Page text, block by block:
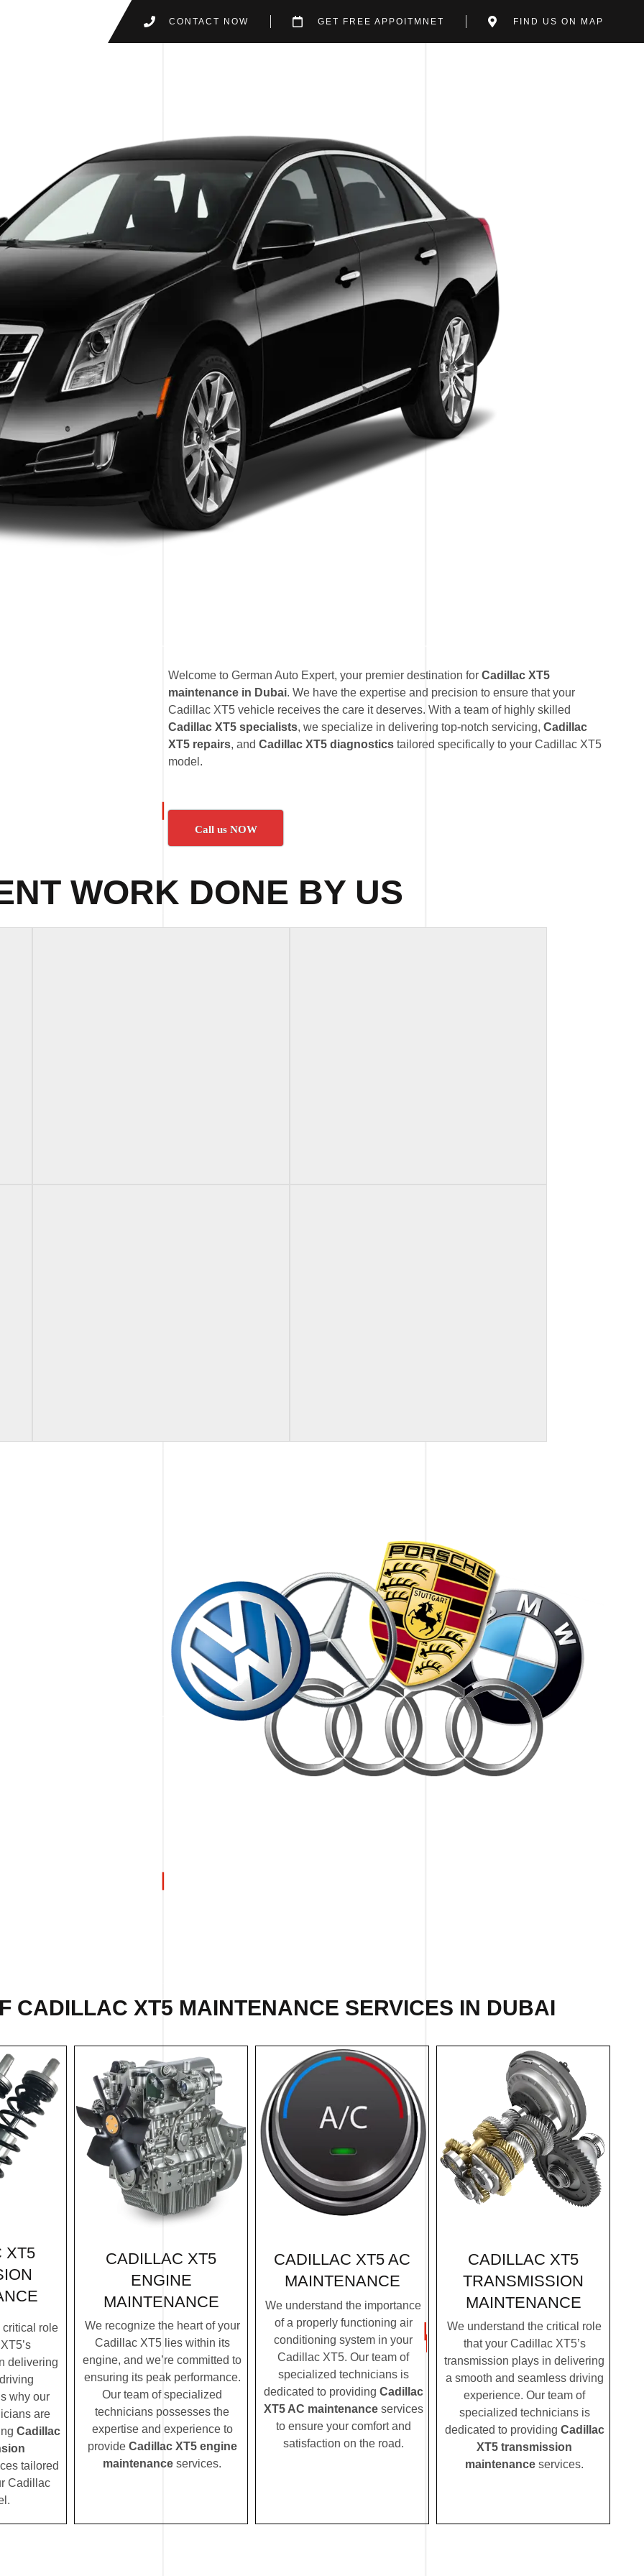
CONTACT NOW GET FREE APPOITMNET FIND US ON MAP
Welcome to German Auto Expert, your premier destination for Cadillac XT5
maintenance in Dubai. We have the expertise and precision to ensure that your
Cadillac XT5 vehicle receives the care it deserves. With a team of highly skilled
Cadillac XT5 specialists, we specialize in delivering top-notch servicing, Cadillac
XT5 repairs, and Cadillac XT5 diagnostics tailored specifically to your Cadillac XT5
model.
Call us NOW
WORK DONE BY US
CADILLAC XT5 MAINTENANCE SERVICES IN DUBAI
XT5
critical role
delivering
why our
are
Cadillac
tailored
Cadillac
CADILLAC XT5
ENGINE
MAINTENANCE
We recognize the heart of your
Cadillac XT5 lies within its
engine, and we’re committed to
ensuring its peak performance.
Our team of specialized
technicians possesses the
expertise and experience to
provide Cadillac XT5 engine
maintenance services.
CADILLAC XT5 AC
MAINTENANCE
We understand the importance
of a properly functioning air
conditioning system in your
Cadillac XT5. Our team of
specialized technicians is
dedicated to providing Cadillac
XT5 AC maintenanceservices
to ensure your comfort and
satisfaction on the road.
CADILLAC XT5
TRANSMISSION
MAINTENANCE
We understand the critical role
that your Cadillac XT5’s
transmission plays in delivering
a smooth and seamless driving
experience. Our team of
specialized technicians is
dedicated to providing Cadillac
XT5 transmission
maintenance services.